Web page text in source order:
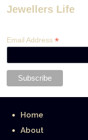
Jewellers Life
Email Address*
Home
About